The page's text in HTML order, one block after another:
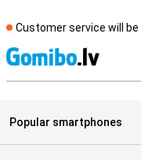
Customer service will be
Popular smartphones